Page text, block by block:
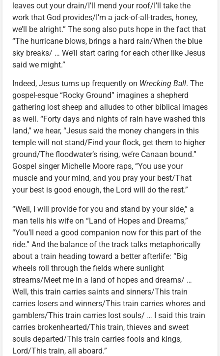
leaves out your drain/I’ll mend your roof/I’ll take the
work that God provides/I’m a jack-of-all-trades, honey,
we’ll be alright.” The song also puts hope in the fact that
“The hurricane blows, brings a hard rain/When the blue
sky breaks/ … We’ll start caring for each other like Jesus
said we might.”
Indeed, Jesus turns up frequently on Wrecking Ball. The
gospel-esque “Rocky Ground” imagines a shepherd
gathering lost sheep and alludes to other biblical images
as well. “Forty days and nights of rain have washed this
land,” we hear, “Jesus said the money changers in this
temple will not stand/Find your flock, get them to higher
ground/The floodwater’s rising, we’re Canaan bound.”
Gospel singer Michelle Moore raps, “You use your
muscle and your mind, and you pray your best/That
your best is good enough, the Lord will do the rest.”
“Well, I will provide for you and stand by your side,” a
man tells his wife on “Land of Hopes and Dreams,”
“You’ll need a good companion now for this part of the
ride.” And the balance of the track talks metaphorically
about a train heading toward a better afterlife: “Big
wheels roll through the fields where sunlight
streams/Meet me in a land of hopes and dreams/ …
Well, this train carries saints and sinners/This train
carries losers and winners/This train carries whores and
gamblers/This train carries lost souls/ … I said this train
carries brokenhearted/This train, thieves and sweet
souls departed/This train carries fools and kings,
Lord/This train, all aboard.”